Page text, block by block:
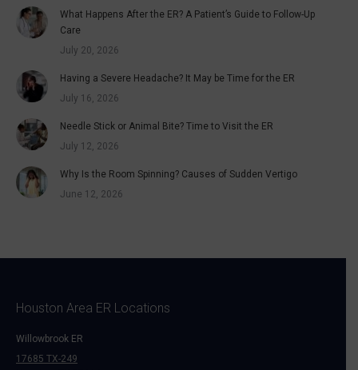
What Happens After the ER? A Patient’s Guide to Follow-Up
Care
July 20, 2026
Having a Severe Headache? It May be Time for the ER
July 16, 2026
Needle Stick or Animal Bite? Time to Visit the ER
July 12, 2026
Why Is the Room Spinning? Causes of Sudden Vertigo
June 12, 2026
Houston Area ER Locations
Willowbrook ER
17685 TX-249